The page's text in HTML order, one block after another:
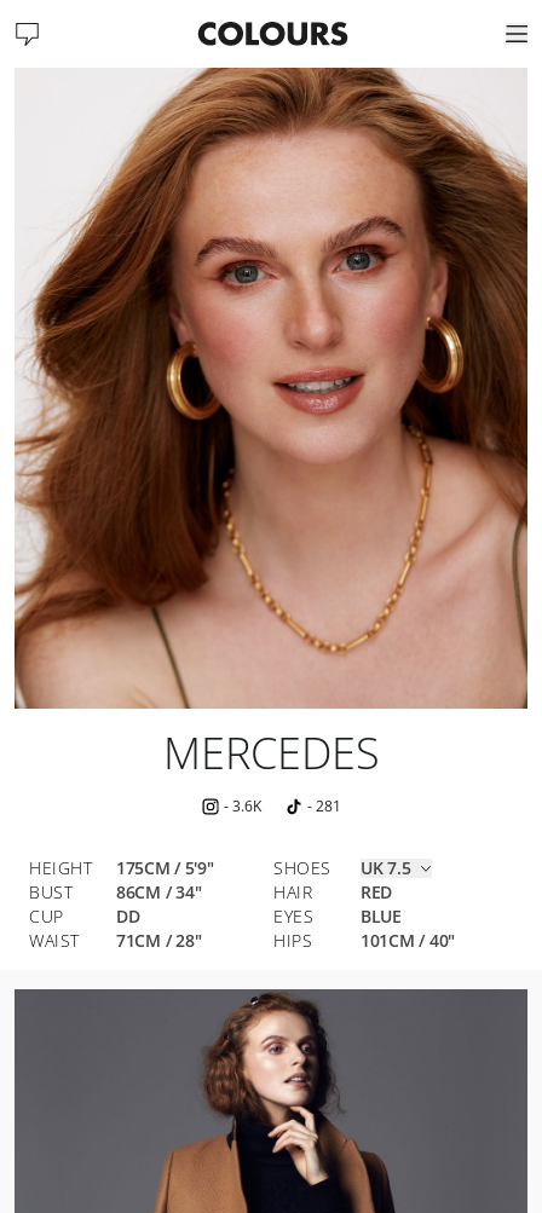
MERCEDES
- 3.6K - 281
HEIGHT 175CM / 5'9" SHOES
UK 7.5
BUST
86CM /34" HAIR
RED
CUP
DD EYES
BLUE
WAIST
71CM /28" HIPS 101CM /40"